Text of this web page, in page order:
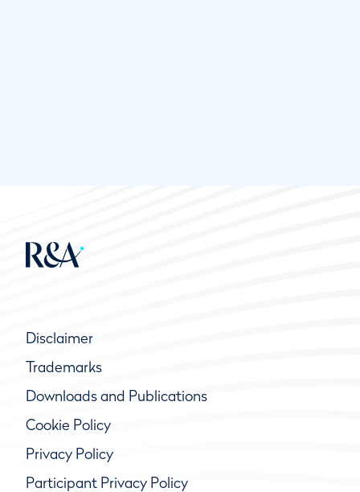
Disclaimer
Trademarks
Downloads and Publications
Cookie Policy
Privacy Policy
Participant Privacy Policy